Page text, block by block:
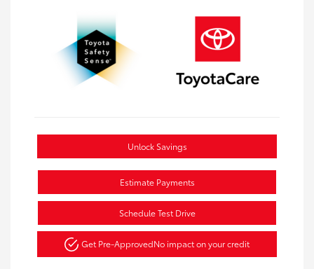
Unlock Savings
Estimate Payments
Schedule Test Drive
Get Pre-ApprovedNo impact on your credit